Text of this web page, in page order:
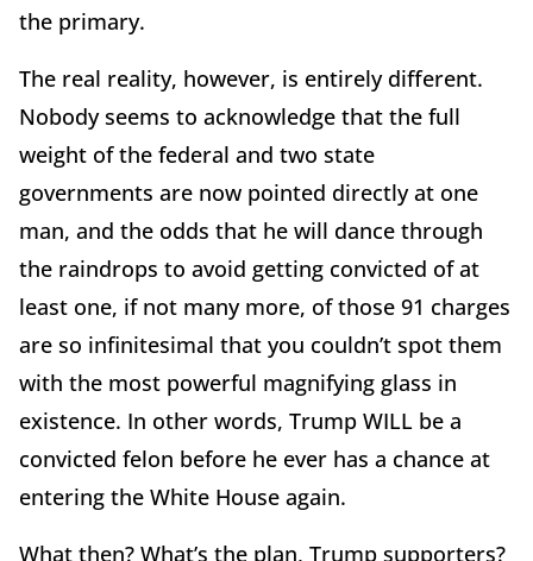
the primary.
The real reality, however, is entirely different.
Nobody seems to acknowledge that the full
weight of the federal and two state
governments are now pointed directly at one
man, and the odds that he will dance through
the raindrops to avoid getting convicted of at
least one, if not many more, of those 91 charges
are so infinitesimal that you couldn’t spot them
with the most powerful magnifying glass in
existence. In other words, Trump WILL be a
convicted felon before he ever has a chance at
entering the White House again.
What then? What’s the plan, Trump supporters?